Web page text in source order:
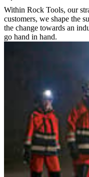
Within Rock Tools, our
customers, we shape the
the change towards an
go hand in hand.